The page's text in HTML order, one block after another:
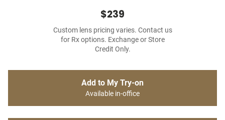
$239
Custom lens pricing varies. Contact us
for Rx options. Exchange or Store
Credit Only.
Add to My Try-on
Available in-office